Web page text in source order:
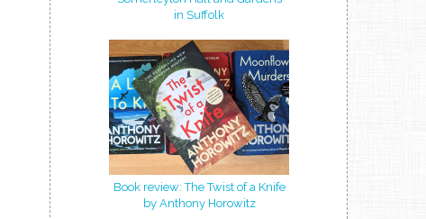
in Suffolk
Book review: The Twist of a Knife
by Anthony Horowitz